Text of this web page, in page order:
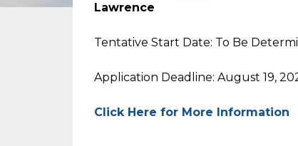
Lawrence
Tentative Start Date: To Be
Application Deadline: August 19,
Click Here for More Information